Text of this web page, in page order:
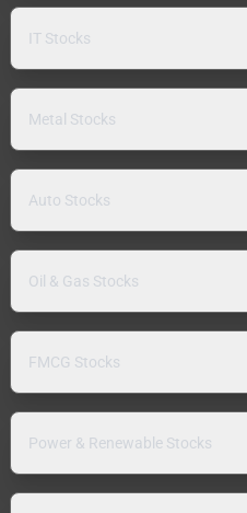
IT Stocks
Metal Stocks
Auto Stocks
Oil & Gas Stocks
FMCG Stocks
Power & Renewable Stocks